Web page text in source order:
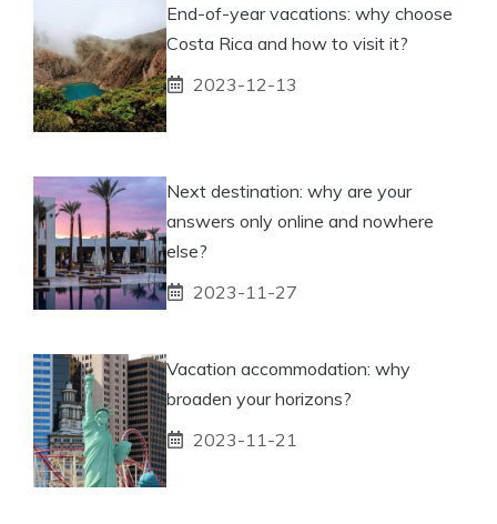
End-of-year vacations: why choose
Costa Rica and how to visit it?
2023-12-13
Next destination: why are your
answers only online and nowhere
else?
2023-11-27
Vacation accommodation: why
broaden your horizons?
2023-11-21